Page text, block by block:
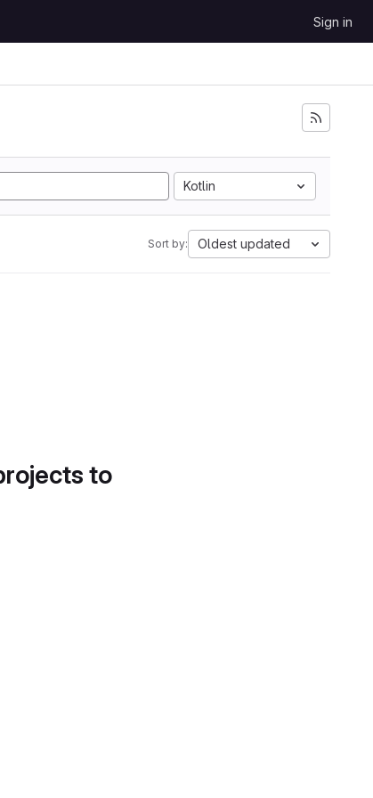
Sign in
Kotlin
Sort by: Oldest updated
to